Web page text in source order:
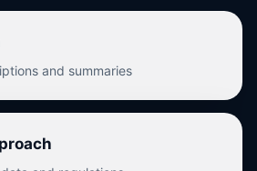
and summaries